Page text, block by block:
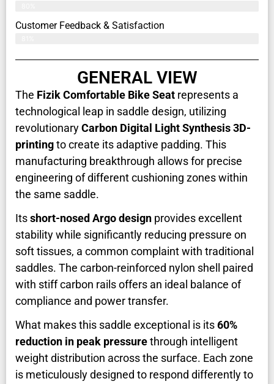
Customer Feedback & Satisfaction​
GENERAL VIEW
The Fizik Comfortable Bike Seat represents a
technological leap in saddle design, utilizing
revolutionaryCarbon Digital Light Synthesis 3D-
printingto create its adaptive padding. This
manufacturing breakthrough allows for precise
engineering of different cushioning zones within
the same saddle.
Itsshort-nosed Argo design provides excellent
stability while significantly reducing pressure on
soft tissues, a common complaint with traditional
saddles. The carbon-reinforced nylon shell paired
with stiff carbon rails offers an ideal balance of
compliance and power transfer.
What makes this saddle exceptional is its60%
reduction in peak pressurethrough intelligent
weight distribution across the surface. Each zone
is meticulously designed to respond differently to